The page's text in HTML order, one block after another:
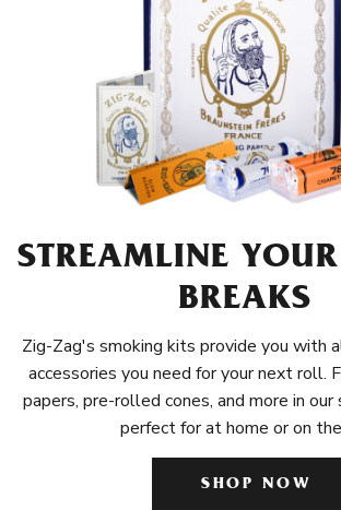
STREAMLINE
BREAKS
Zig-Zag's smoking kits provide you with
accessories you need for your next roll.
papers, pre-rolled cones, and more in our
perfect for at home or on
SHOP NOW